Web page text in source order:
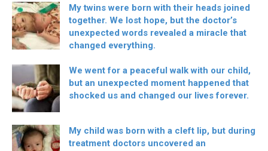
My twins were born with their heads joined
together. We lost hope, but the doctor’s
unexpected words revealed a miracle that
changed everything.
We went for a peaceful walk with our child,
but an unexpected moment happened that
shocked us and changed our lives forever.
My child was born with a cleft lip, but during
treatment doctors uncovered an